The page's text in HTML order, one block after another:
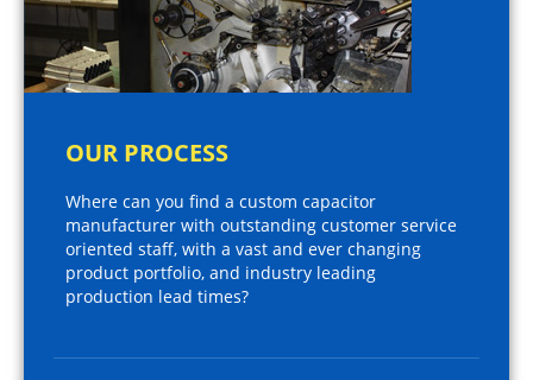
OUR PROCESS
Where can you find a custom capacitor
manufacturer with outstanding customer service
oriented staff, with a vast and ever changing
product portfolio, and industry leading
production lead times?